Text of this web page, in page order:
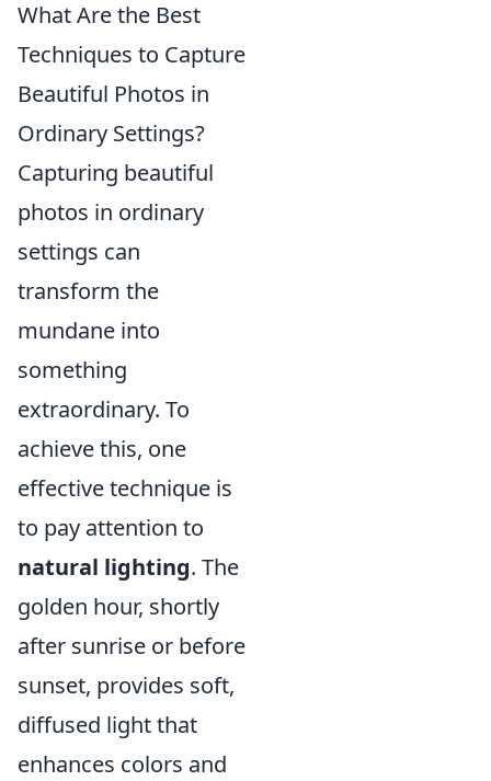
What Are the Best
Techniques to Capture
Beautiful Photos in
Ordinary Settings?
Capturing beautiful
photos in ordinary
settings can
transform the
mundane into
something
extraordinary. To
achieve this, one
effective technique is
to pay attention to
natural lighting. The
golden hour, shortly
after sunrise or before
sunset, provides soft,
diffused light that
enhances colors and